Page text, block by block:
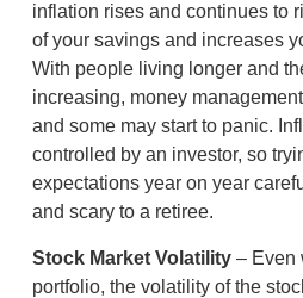
inflation rises and continues to
of your savings and increases
With people living longer and
increasing, money
and some may start to panic.
controlled by an investor, so
expectations year on year
and scary to a retiree.
Stock Market Volatility– Even
portfolio, the volatility of the